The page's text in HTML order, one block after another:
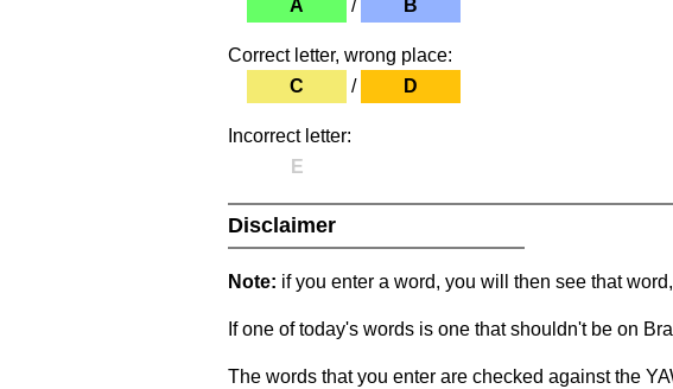
A
/ B
Correct letter, wrong place:
C
/ D
Incorrect letter:
E
Disclaimer
Note: if you enter a word, you will then see that
If one of today's words is one that shouldn't be on
The words that you enter are checked against the